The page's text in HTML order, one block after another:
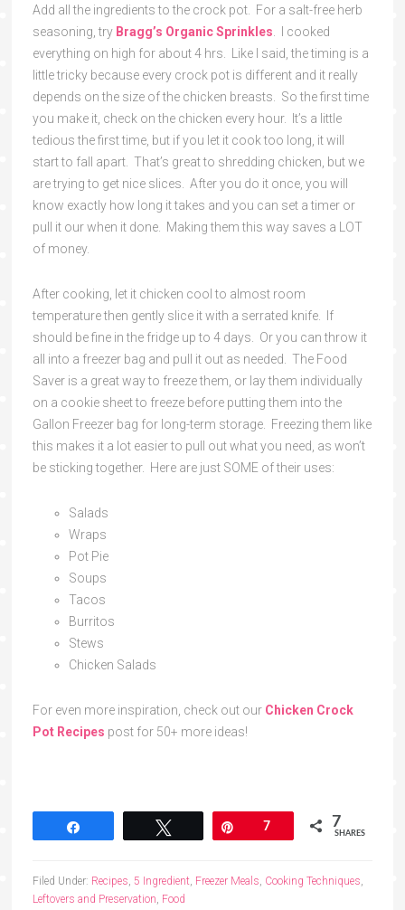
Add all the ingredients to the crock pot. For a salt-free herb
seasoning, try Bragg’s Organic Sprinkles . I cooked
everything on high for about 4 hrs. Like I said, the timing is a
little tricky because every crock pot is different and it really
depends on the size of the chicken breasts. So the first time
you make it, check on the chicken every hour. It’s a little
tedious the first time, but if you let it cook too long, it will
start to fall apart. That’s great to shredding chicken, but we
are trying to get nice slices. After you do it once, you will
know exactly how long it takes and you can set a timer or
pull it our when it done. Making them this way saves a LOT
of money.
After cooking, let it chicken cool to almost room
temperature then gently slice it with a serrated knife. If
should be fine in the fridge up to 4 days. Or you can throw it
all into a freezer bag and pull it out as needed. The Food
Saver is a great way to freeze them, or lay them individually
on a cookie sheet to freeze before putting them into the
Gallon Freezer bag for long-term storage. Freezing them like
this makes it a lot easier to pull out what you need, as won’t
be sticking together. Here are just SOME of their uses:
Salads
Wraps
Pot Pie
Soups
Tacos
Burritos
Stews
Chicken Salads
For even more inspiration, check out our Chicken Crock
Pot Recipes post for 50+ more ideas!
Pin7 7
SHARES
Filed Under: Recipes 5 Ingredient, Freezer Meals Cooking Techniques
Leftovers and Preservation Food